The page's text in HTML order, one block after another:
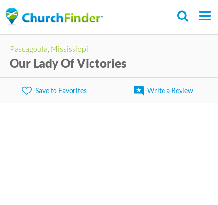
to
content
Pascagoula, Mississippi
Our Lady Of Victories
Save to Favorites Write a Review